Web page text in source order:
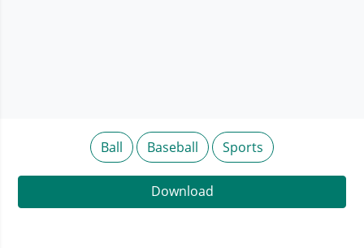
Ball Baseball Sports
Download